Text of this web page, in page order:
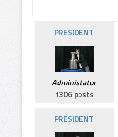
PRESIDENT
Administator
1306 posts
PRESIDENT